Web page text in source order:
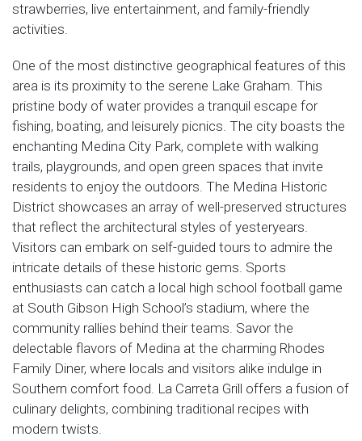
strawberries, live entertainment, and family-friendly
activities.
One of the most distinctive geographical features of this
area is its proximity to the serene Lake Graham. This
pristine body of water provides a tranquil escape for
fishing, boating, and leisurely picnics. The city boasts the
enchanting Medina City Park, complete with walking
trails, playgrounds, and open green spaces that invite
residents to enjoy the outdoors. The Medina Historic
District showcases an array of well-preserved structures
that reflect the architectural styles of yesteryears.
Visitors can embark on self-guided tours to admire the
intricate details of these historic gems. Sports
enthusiasts can catch a local high school football game
at South Gibson High School’s stadium, where the
community rallies behind their teams. Savor the
delectable flavors of Medina at the charming Rhodes
Family Diner, where locals and visitors alike indulge in
Southern comfort food. La Carreta Grill offers a fusion of
culinary delights, combining traditional recipes with
modern twists.